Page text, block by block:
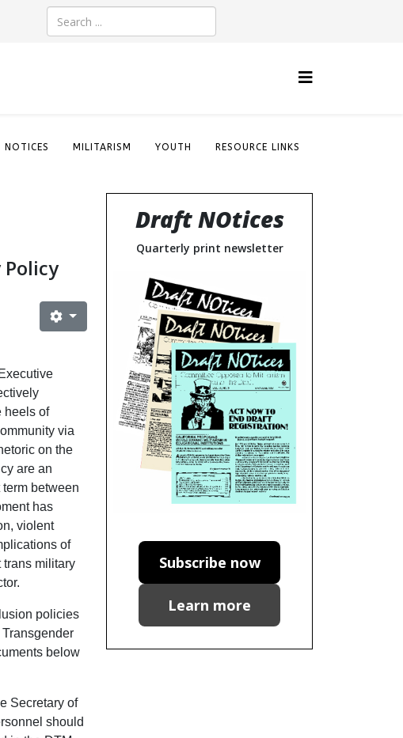
NOTICES MILITARISM YOUTH RESOURCE LINKS
heels of
via
on the
are an
between
has
violent
of
trans military
policies
below
Secretary of
should
Draft NOtices
Quarterly print newsletter
Subscribe now
Learn more